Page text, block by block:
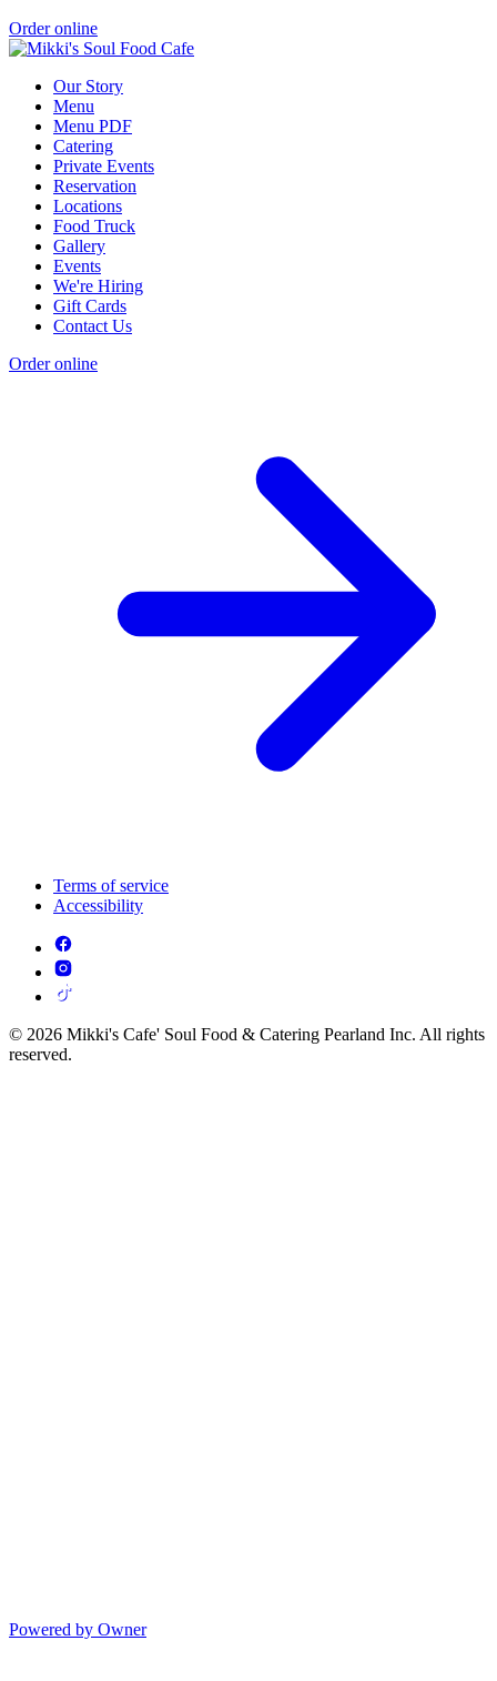
Order online
Our Story
Menu
Menu PDF
Catering
Private Events
Reservation
Locations
Food Truck
Gallery
Events
We're Hiring
Gift Cards
Contact Us
Order online
Terms of service
Accessibility
© 2026 Mikki's Cafe' Soul Food & Catering Pearland Inc. All rights
reserved.
Powered by Owner